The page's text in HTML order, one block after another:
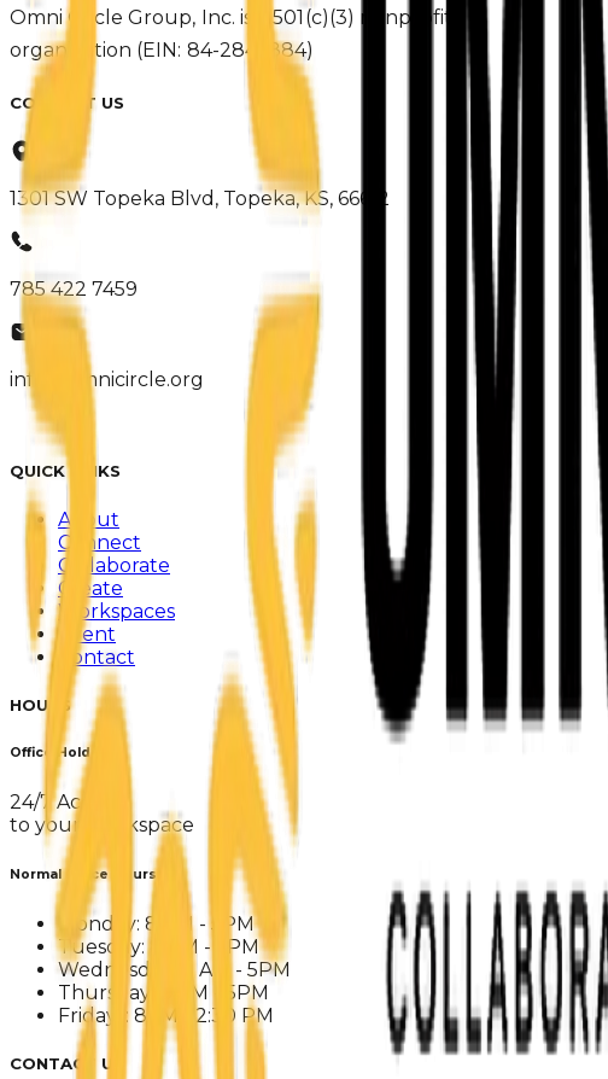
Omni Circle Group, Inc. is a 501(c)(3) nonprofit
organization (EIN: 84-2847884)
CONTACT US
1301 SW Topeka Blvd, Topeka, KS, 66612
785 422 7459
info@omnicircle.org
QUICK LINKS
About
Connect
Collaborate
Create
Workspaces
Event
Contact
HOURS
Office Holders
24/7 Access
to your Workspace
Normal Office Hours
Monday: 8 AM - 5PM
Tuesday: 8 AM - 5PM
Wednesday: 8 AM - 5PM
Thursday: 8 AM - 5PM
Fridays: 8AM - 2:30 PM
CONTACT US